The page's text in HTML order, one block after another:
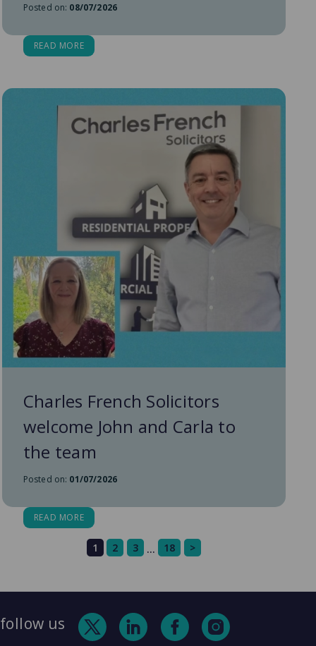
Posted on: 08/07/2026
READ MORE
Charles French Solicitors
welcome John and Carla to
the team
Posted on: 01/07/2026
READ MORE
1 2 3 … 18 >
follow us